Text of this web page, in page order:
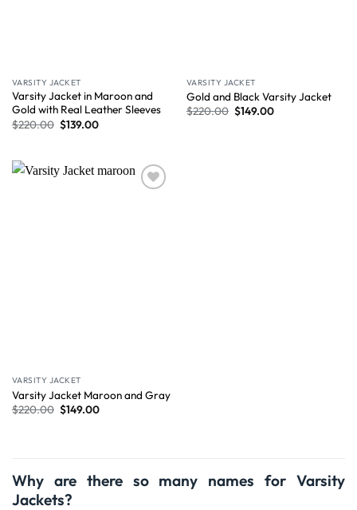
VARSITY JACKET
Varsity Jacket in Maroon and
Gold with Real Leather Sleeves
$220.00 $139.00
VARSITY JACKET
Gold and Black Varsity Jacket
$220.00 $149.00
VARSITY JACKET
Varsity Jacket Maroon and Gray
$220.00 $149.00
Why are there so many names for Varsity
Jackets?